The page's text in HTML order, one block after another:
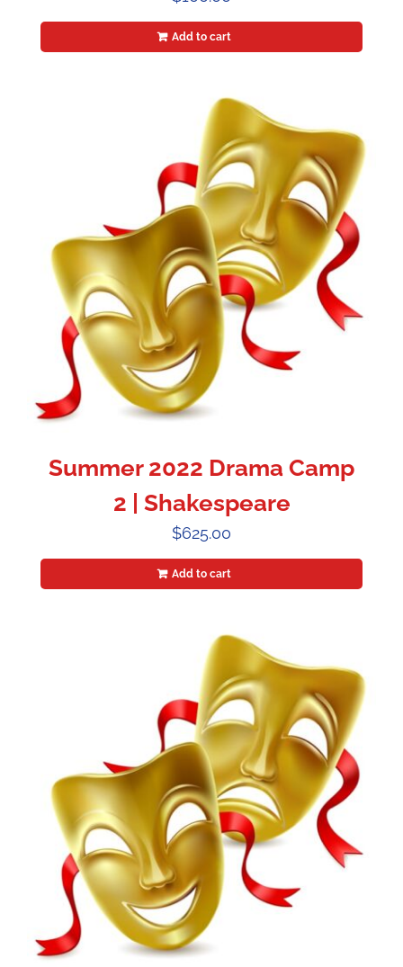
Add to cart
Summer 2022 Drama Camp
2 | Shakespeare
$625.00
Add to cart